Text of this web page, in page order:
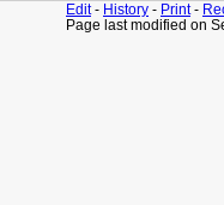
Edit- History - Print-
Page last modified on